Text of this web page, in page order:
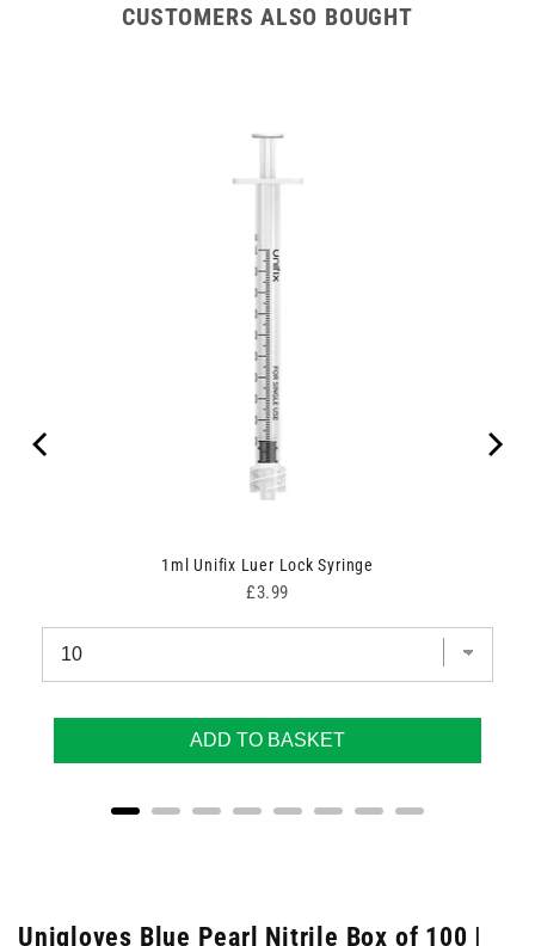
CUSTOMERS ALSO BOUGHT
1ml Unifix Luer Lock Syringe
Price
£3.99
ADD TO BASKET
Unigloves Blue Pearl Nitrile Box of 100 |